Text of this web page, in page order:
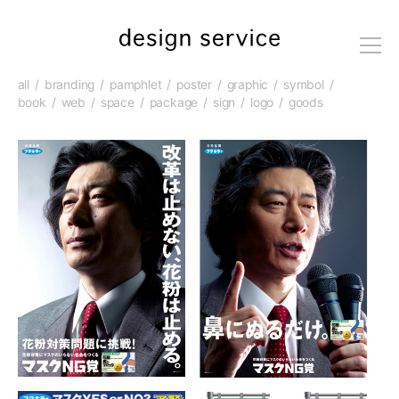
me
all
branding pamphlet poster graphic
symbol
book
web space package sign logo goods